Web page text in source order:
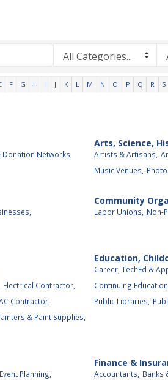
F G H I J K L M N O P Q R S
Donation Networks,
Arts, Science,
Artists & Artisans,
Music Venues,
Community
Labor Unions, Non-
Electrical Contractor,
Contractor,
& Paint Supplies,
Education,
Career, TechEd &
Continuing Education,
Public Libraries,
Event Planning,
Finance &
Accountants, Banks